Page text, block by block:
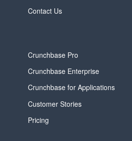
Contact Us
Crunchbase Pro
Crunchbase Enterprise
Crunchbase for Applications
Customer Stories
Pricing